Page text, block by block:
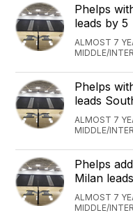
Phelps
leads by 5
ALMOST 7
MIDDLE/
Phelps
leads
ALMOST 7
MIDDLE/
Phelps
Milan
ALMOST 7
MIDDLE/